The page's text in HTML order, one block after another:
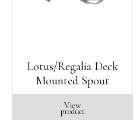
Lotus/Regalia Deck
Mounted Spout
View
product